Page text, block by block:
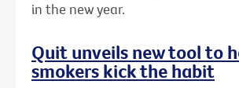
in the new year.
Quit unveils new tool to
smokers kick the habit